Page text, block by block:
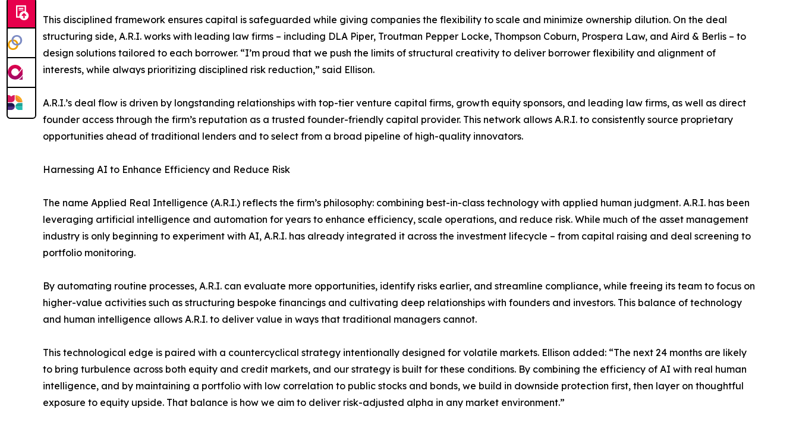
This disciplined framework ensures capital is safeguarded while giving companies the flexibility to scale and minimize ownership dilution. On the deal
structuring side, A.R.I. works with leading law firms – including DLA Piper, Troutman Pepper Locke, Thompson Coburn, Prospera Law, and Aird & Berlis – to
design solutions tailored to each borrower. “I’m proud that we push the limits of structural creativity to deliver borrower flexibility and alignment of
interests, while always prioritizing disciplined risk reduction,” said Ellison.
A.R.I.’s deal flow is driven by longstanding relationships with top-tier venture capital firms, growth equity sponsors, and leading law firms, as well as direct
founder access through the firm’s reputation as a trusted founder-friendly capital provider. This network allows A.R.I. to consistently source proprietary
opportunities ahead of traditional lenders and to select from a broad pipeline of high-quality innovators.
Harnessing AI to Enhance Efficiency and Reduce Risk
The name Applied Real Intelligence (A.R.I.) reflects the firm’s philosophy: combining best-in-class technology with applied human judgment. A.R.I. has been
leveraging artificial intelligence and automation for years to enhance efficiency, scale operations, and reduce risk. While much of the asset management
industry is only beginning to experiment with AI, A.R.I. has already integrated it across the investment lifecycle – from capital raising and deal screening to
portfolio monitoring.
By automating routine processes, A.R.I. can evaluate more opportunities, identify risks earlier, and streamline compliance, while freeing its team to focus on
higher-value activities such as structuring bespoke financings and cultivating deep relationships with founders and investors. This balance of technology
and human intelligence allows A.R.I. to deliver value in ways that traditional managers cannot.
This technological edge is paired with a countercyclical strategy intentionally designed for volatile markets. Ellison added: “The next 24 months are likely
to bring turbulence across both equity and credit markets, and our strategy is built for these conditions. By combining the efficiency of AI with real human
intelligence, and by maintaining a portfolio with low correlation to public stocks and bonds, we build in downside protection first, then layer on thoughtful
exposure to equity upside. That balance is how we aim to deliver risk-adjusted alpha in any market environment.”